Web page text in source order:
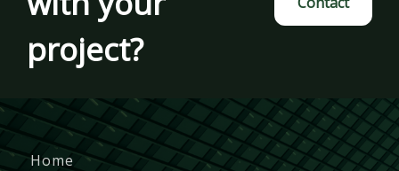
project?
Home